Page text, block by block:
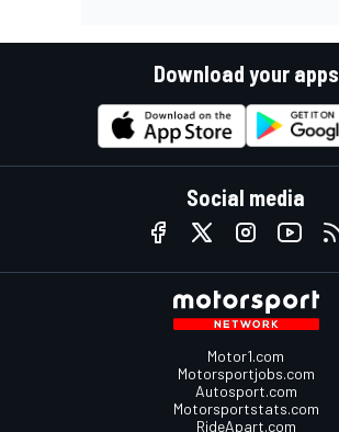
Download your apps
Social media
Motor1.com
Motorsportjobs.com
Autosport.com
Motorsportstats.com
RideApart.com